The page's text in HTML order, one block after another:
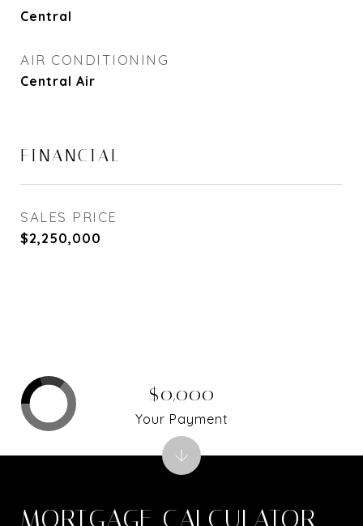
Central
AIR CONDITIONING
Central Air
FINANCIAL
SALES PRICE
$2,250,000
MORTGAGE CALCULATOR
$0,000
Your Payment